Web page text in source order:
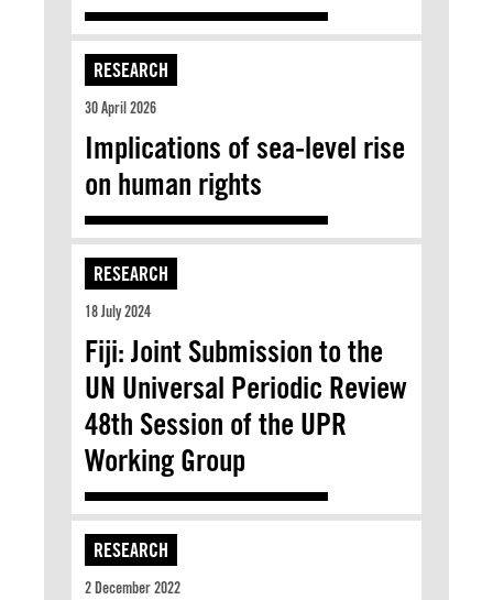
RESEARCH
30 April 2026
Implications of sea-level rise
on human rights
RESEARCH
18 July 2024
Fiji: Joint Submission to the
UN Universal Periodic Review
48th Session of the UPR
Working Group
RESEARCH
2 December 2022